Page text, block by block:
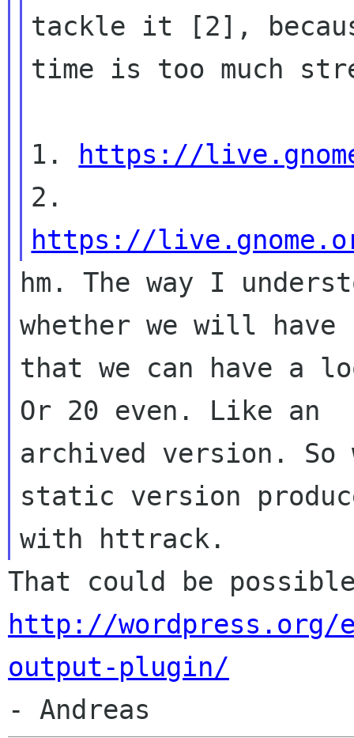
tackle it [2],
time is too much
1.
https://
https://live.gnome.org/
hm. The way I
whether we will have
that we can have a
Or 20 even. Like an
archived version.
static version
That could be
http://
output-plugin/